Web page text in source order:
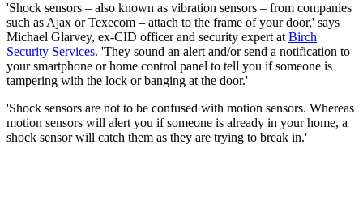
'Shock sensors – also known as vibration sensors – from companies
such as Ajax or Texecom – attach to the frame of your door,' says
Michael Glarvey, ex-CID officer and security expert atBirch
Security Services. 'They sound an alert and/or send a notification to
your smartphone or home control panel to tell you if someone is
tampering with the lock or banging at the door.'
'Shock sensors are not to be confused with motion sensors. Whereas
motion sensors will alert you if someone is already in your home, a
shock sensor will catch them as they are trying to break in.'